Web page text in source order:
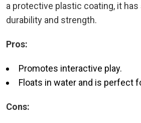
a protective plastic coating, it
durability and strength.
Pros:
Promotes interactive play.
Floats in water and is perfect
Cons: